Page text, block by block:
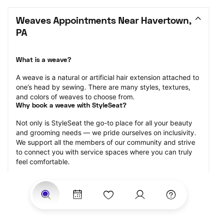
Weaves Appointments Near Havertown,
PA
What is a weave?
A weave is a natural or artificial hair extension attached to
one’s head by sewing. There are many styles, textures,
and colors of weaves to choose from.
Why book a weave with StyleSeat?
Not only is StyleSeat the go-to place for all your beauty
and grooming needs — we pride ourselves on inclusivity.
We support all the members of our community and strive
to connect you with service spaces where you can truly
feel comfortable.
At StyleSeat, you can find spaces where you feel most
connected — Black-owned, women-owned, queer-owned,
LGBTQ-friendly — to name a few, and get serviced by